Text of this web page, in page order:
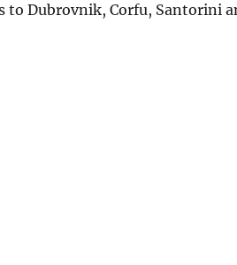
to Dubrovnik, Corfu, Santorini